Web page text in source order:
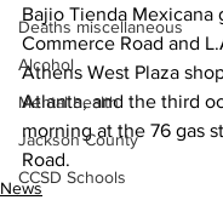
Deaths miscellaneous
Alcohol
Mental health
Jackson County
CCSD Schools
Bajio Tienda Mexicana
Commerce Road and
Athens West Plaza
Atlanta, and the third
morning at the 76 gas
Road.
News